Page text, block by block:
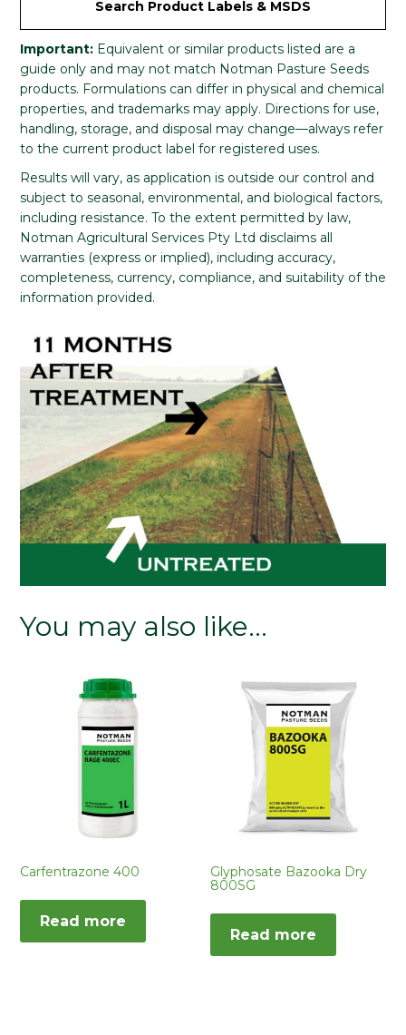
Search Product Labels & MSDS
Important: Equivalent or similar products listed are a
guide only and may not match Notman Pasture Seeds
products. Formulations can differ in physical and chemical
properties, and trademarks may apply. Directions for use,
handling, storage, and disposal may change—always refer
to the current product label for registered uses.
Results will vary, as application is outside our control and
subject to seasonal, environmental, and biological factors,
including resistance. To the extent permitted by law,
Notman Agricultural Services Pty Ltd disclaims all
warranties (express or implied), including accuracy,
completeness, currency, compliance, and suitability of the
information provided.
You may also like…
Carfentrazone 400
Read more
Glyphosate Bazooka Dry
800SG
Read more